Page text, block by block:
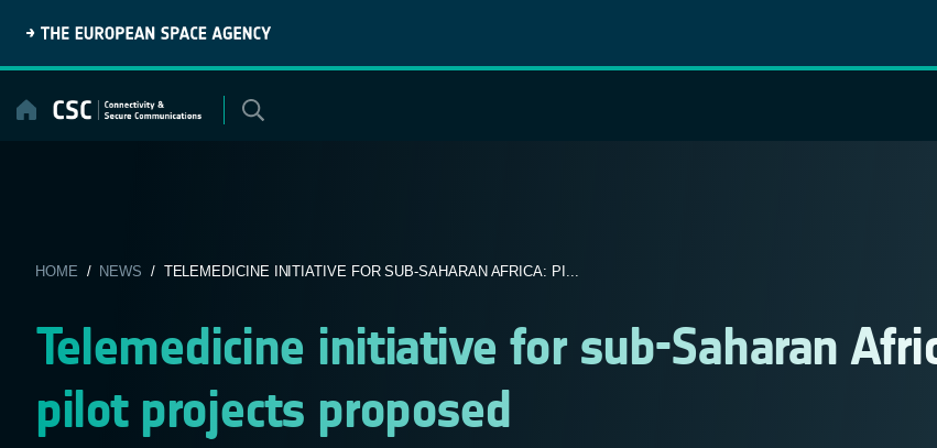
content
HOME / NEWS / TELEMEDICINE INITIATIVE FOR SUB-SAHARAN AFRICA: PI...
Telemedicine initiative for sub-Saharan
pilot projects proposed